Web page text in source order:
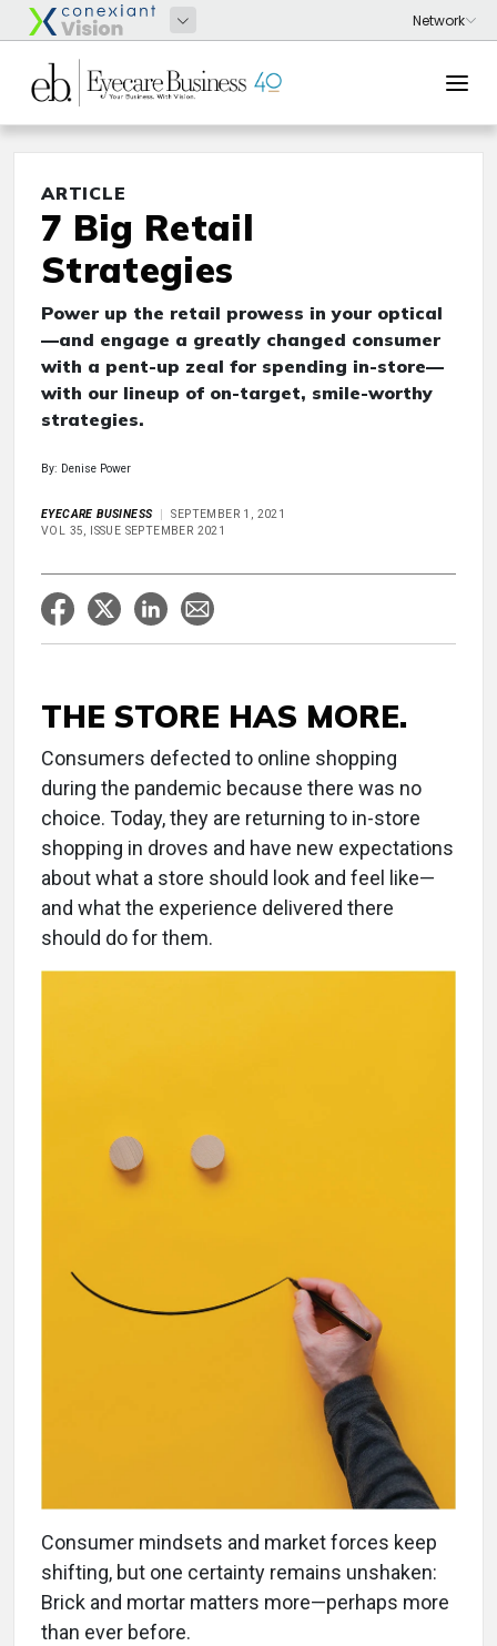
ARTICLE
7 Big Retail
Strategies
Power up the retail prowess in your optical
—and engage a greatly changed consumer
with a pent-up zeal for spending in-store—
with our lineup of on-target, smile-worthy
strategies.
By: Denise Power
EYECARE BUSINESS
SEPTEMBER 1, 2021
VOL 35, ISSUE SEPTEMBER 2021
THE STORE HAS MORE.
Consumers defected to online shopping
during the pandemic because there was no
choice. Today, they are returning to in-store
shopping in droves and have new expectations
about what a store should look and feel like—
and what the experience delivered there
should do for them.
Consumer mindsets and market forces keep
shifting, but one certainty remains unshaken:
Brick and mortar matters more—perhaps more
than ever before.